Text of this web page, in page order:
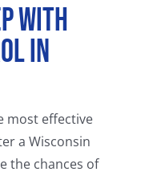
With
in
most effective
a Wisconsin
the chances of